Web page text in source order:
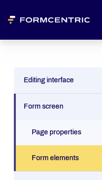
Editing interface
Form screen
Page properties
Form elements